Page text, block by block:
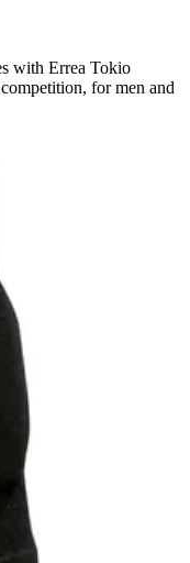
with Errea Tokio
for men and